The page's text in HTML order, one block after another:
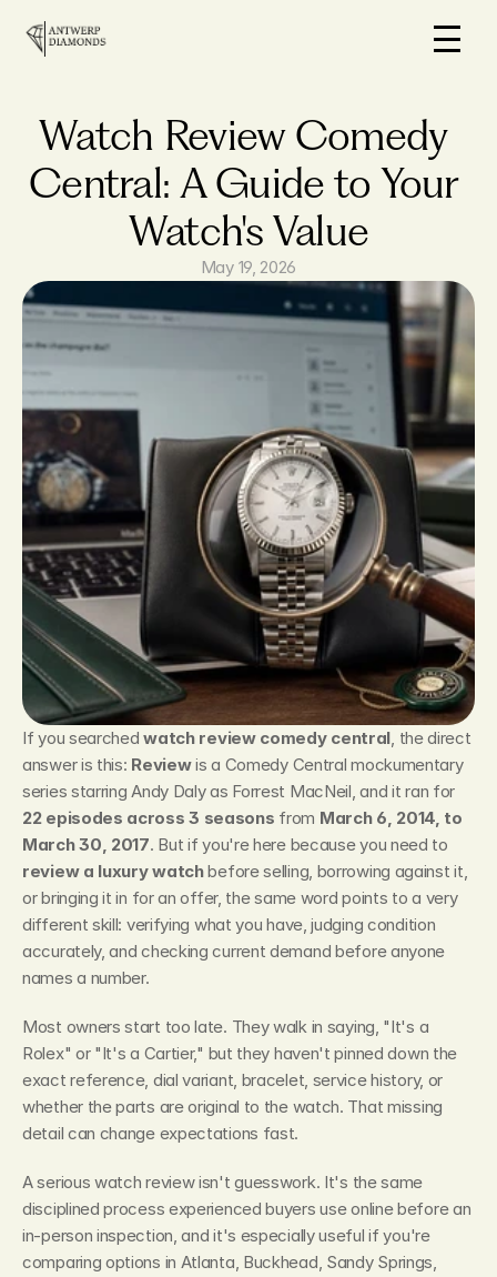
On Sale
How it works
Loans
Blog
Watch Review Comedy
Central: A Guide to Your
Watch's Value
May 19, 2026
If you searched watch review comedy central, the direct
answer is this: Review is a Comedy Central mockumentary
22 episodes across 3 seasons from March 6, 2014, to
March 30, 2017
review a luxury watch before selling, borrowing against it,
or bringing it in for an offer, the same word points to a very
different skill: verifying what you have, judging condition
accurately, and checking current demand before anyone
names a number.
Most owners start too late. They walk in saying, "It's a
Rolex" or "It's a Cartier," but they haven't pinned down the
exact reference, dial variant, bracelet, service history, or
whether the parts are original to the watch. That missing
detail can change expectations fast.
A serious watch review isn't guesswork. It's the same
disciplined process experienced buyers use online before an
in-person inspection, and it's especially useful if you're
comparing options in Atlanta, Buckhead, Sandy Springs,